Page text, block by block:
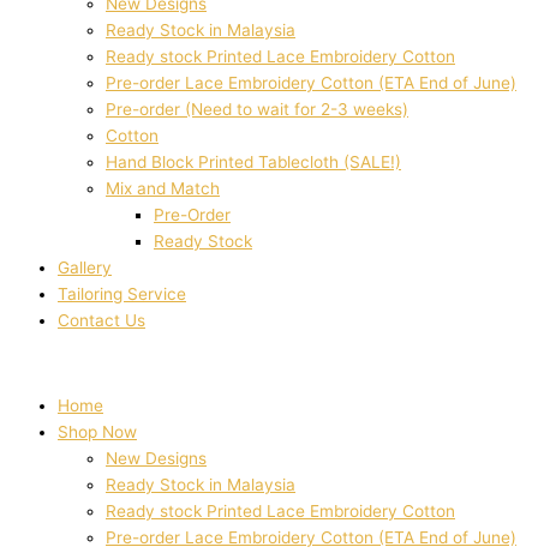
Ready Stock in Malaysia
Ready stock Printed Lace Embroidery Cotton
Pre-order Lace Embroidery Cotton (ETA End of June)
Pre-order (Need to wait for 2-3 weeks)
Cotton
Hand Block Printed Tablecloth (SALE!)
Mix and Match
Pre-Order
Ready Stock
Gallery
Tailoring Service
Contact Us
Home
Shop Now
New Designs
Ready Stock in Malaysia
Ready stock Printed Lace Embroidery Cotton
Pre-order Lace Embroidery Cotton (ETA End of June)